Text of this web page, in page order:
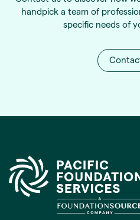
handpick a team of
specific needs of